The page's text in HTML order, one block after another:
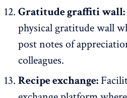
Gratitude graffiti wall:
physical gratitude wall
post notes of
colleagues.
Recipe exchange: